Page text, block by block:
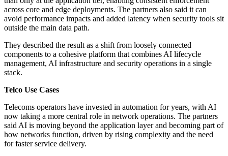
across core and edge deployments. The partners also said it can
avoid performance impacts and added latency when security tools sit
outside the main data path.
They described the result as a shift from loosely connected
components to a cohesive platform that combines AI lifecycle
management, AI infrastructure and security operations in a single
stack.
Telco Use Cases
Telecoms operators have invested in automation for years, with AI
now taking a more central role in network operations. The partners
said AI is moving beyond the application layer and becoming part of
how networks function, driven by rising complexity and the need
for faster service delivery.